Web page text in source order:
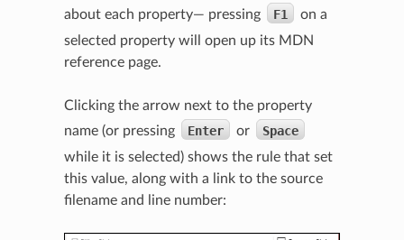
about each property— pressing
F1
on a
selected property will open up its MDN
reference page.
Clicking the arrow next to the property
name (or pressing
Enter or
Space
while it is selected) shows the rule that set
this value, along with a link to the source
filename and line number: